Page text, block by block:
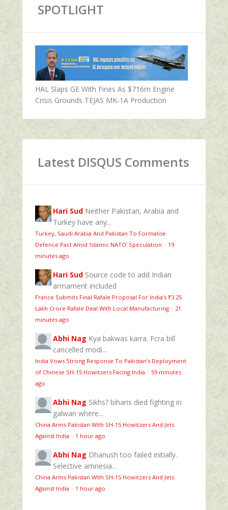
SPOTLIGHT
HAL Slaps GE With Fines As $716m Engine
Crisis Grounds TEJAS MK-1A Production
Latest DISQUS Comments
Hari Sud Neither Pakistan, Arabia and
Turkey have any...
Turkey, Saudi Arabia And Pakistan To Formalise
Defence Pact Amid ‘Islamic NATO’ Speculation · 19
minutes ago
Hari Sud Source code to add Indian
armament included
France Submits Final Rafale Proposal For India’s ₹3.25
Lakh Crore Rafale Deal With Local Manufacturing · 21
minutes ago
Abhi Nag Kya bakwas karra. Fcra bill
cancelled modi...
India Vows Strong Response To Pakistan’s Deployment
of Chinese SH-15 Howitzers Facing India · 59 minutes
ago
Abhi Nag Sikhs? biharis died fighting in
galwan where...
China Arms Pakistan With SH-15 Howitzers And Jets
Against India · 1 hour ago
Abhi Nag Dhanush too failed initially.
Selective amnesia...
China Arms Pakistan With SH-15 Howitzers And Jets
Against India · 1 hour ago